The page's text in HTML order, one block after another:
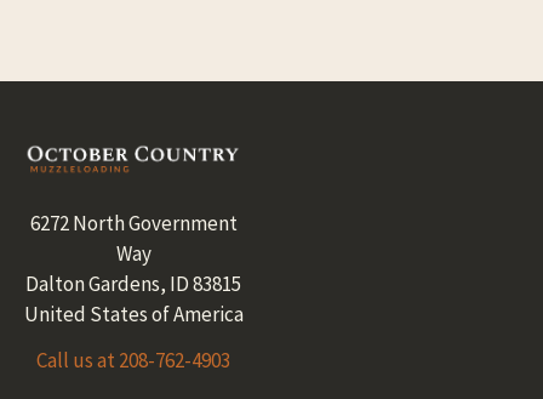
Footer
6272 North Government
Way
Dalton Gardens, ID 83815
United States of America
Call us at 208-762-4903